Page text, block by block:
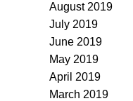
August 2019
July 2019
June 2019
May 2019
April 2019
March 2019